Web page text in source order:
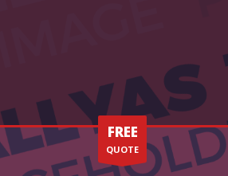
FREE
QUOTE